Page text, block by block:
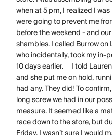
when at 5 pm, I realized I
were going to prevent me
before the weekend - and
shambles. I called Burrow
who incidentally, took my in-
10 days earlier. I told
and she put me on hold,
had any. They did! To
long screw we had in our
measure. It seemed like a
race down to the store, but